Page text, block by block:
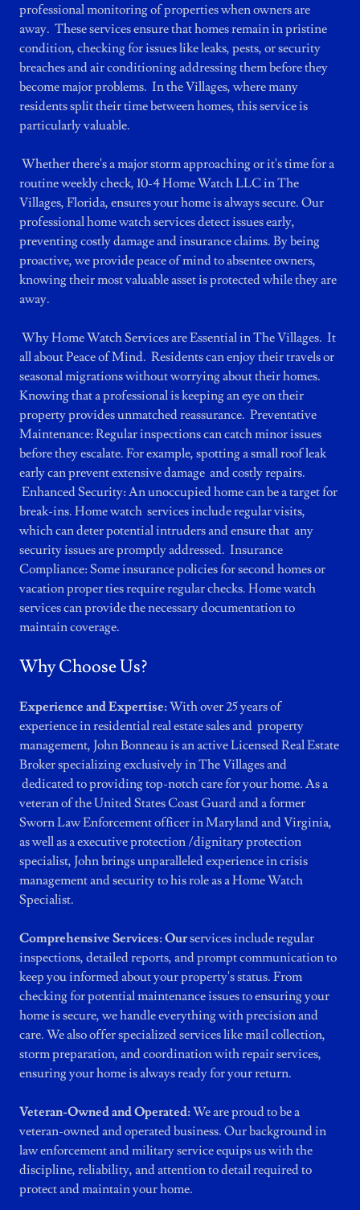
professional monitoring of properties when owners are
away. These services ensure that homes remain in pristine
condition, checking for issues like leaks, pests, or security
breaches and air conditioning addressing them before they
become major problems. In the Villages, where many
residents split their time between homes, this service is
particularly valuable.
Whether there's a major storm approaching or it's time for a
routine weekly check, 10-4 Home Watch LLC in The
Villages, Florida, ensures your home is always secure. Our
professional home watch services detect issues early,
preventing costly damage and insurance claims. By being
proactive, we provide peace of mind to absentee owners,
knowing their most valuable asset is protected while they are
away.
Why Home Watch Services are Essential in The Villages. It
all about Peace of Mind. Residents can enjoy their travels or
seasonal migrations without worrying about their homes.
Knowing that a professional is keeping an eye on their
property provides unmatched reassurance. Preventative
Maintenance: Regular inspections can catch minor issues
before they escalate. For example, spotting a small roof leak
early can prevent extensive damage and costly repairs.
Enhanced Security: An unoccupied home can be a target for
break-ins. Home watch services include regular visits,
which can deter potential intruders and ensure that any
security issues are promptly addressed. Insurance
Compliance: Some insurance policies for second homes or
vacation proper ties require regular checks. Home watch
services can provide the necessary documentation to
maintain coverage.
Why Choose Us?
Experience and Expertise:With over 25 years of
experience in residential real estate sales and property
management, John Bonneau is an active Licensed Real Estate
Broker specializing exclusively in The Villages and
dedicated to providing top-notch care for your home. As a
veteran of the United States Coast Guard and a former
Sworn Law Enforcement officer in Maryland and Virginia,
as well as a executive protection /dignitary protection
specialist, John brings unparalleled experience in crisis
management and security to his role as a Home Watch
Specialist.
Comprehensive Services: Ourservices include regular
inspections, detailed reports, and prompt communication to
keep you informed about your property's status. From
checking for potential maintenance issues to ensuring your
home is secure, we handle everything with precision and
care. We also offer specialized services like mail collection,
storm preparation, and coordination with repair services,
ensuring your home is always ready for your return.
Veteran-Owned and Operated:We are proud to be a
veteran-owned and operated business. Our background in
law enforcement and military service equips us with the
discipline, reliability, and attention to detail required to
protect and maintain your home.